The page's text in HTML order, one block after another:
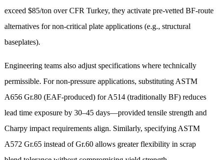
exceed $85/ton over CFR Turkey, they activate pre-vetted BF-route
alternatives for non-critical plate applications (e.g., structural
baseplates).
Engineering teams also adjust specifications where technically
permissible. For non-pressure applications, substituting ASTM
A656 Gr.80 (EAF-produced) for A514 (traditionally BF) reduces
lead time exposure by 30–45 days—provided tensile strength and
Charpy impact requirements align. Similarly, specifying ASTM
A572 Gr.65 instead of Gr.60 allows greater flexibility in scrap